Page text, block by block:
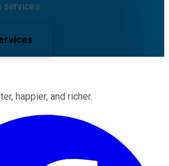
services.
happier, and richer.